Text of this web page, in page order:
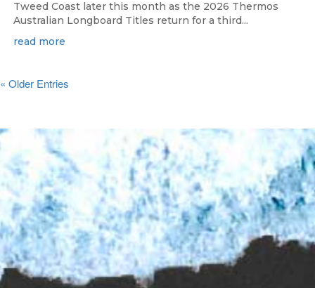
Tweed Coast later this month as the 2026 Thermos
Australian Longboard Titles return for a third...
read more
« Older Entries